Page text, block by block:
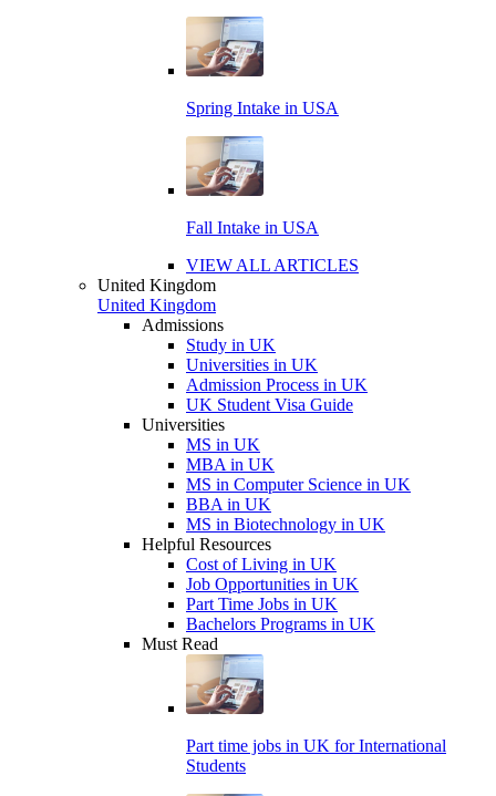
Spring Intake in USA
Fall Intake in USA
VIEW ALL ARTICLES
United Kingdom
United Kingdom
Admissions
Study in UK
Universities in UK
Admission Process in UK
UK Student Visa Guide
Universities
MS in UK
MBA in UK
MS in Computer Science in UK
BBA in UK
MS in Biotechnology in UK
Helpful Resources
Cost of Living in UK
Job Opportunities in UK
Part Time Jobs in UK
Bachelors Programs in UK
Must Read
Part time jobs in UK for International
Students